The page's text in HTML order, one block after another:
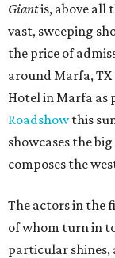
Giantis, above all
vast, sweeping
the price of
around Marfa, TX
Hotel in Marfa as
Roadshowthis
showcases the
composes the
The actors in the
of whom turn in
particular shines,